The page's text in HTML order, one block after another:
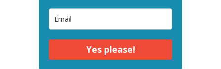
Yes please!